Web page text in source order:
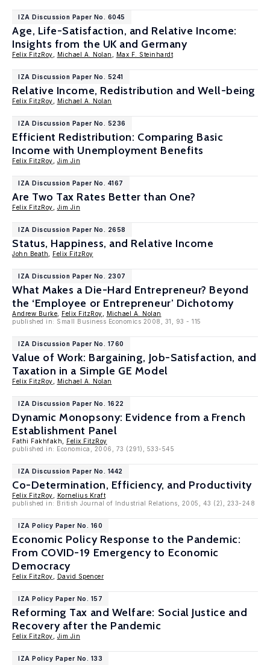
IZA Discussion Paper No. 6045
Age, Life-Satisfaction, and Relative Income:
Insights from the UK and Germany
Felix FitzRoy Michael A. Nolan Max F. Steinhardt
IZA Discussion Paper No. 5241
Relative Income, Redistribution and Well-being
Felix FitzRoy Michael A. Nolan
IZA Discussion Paper No. 5236
Efficient Redistribution: Comparing Basic
Income with Unemployment Benefits
Felix FitzRoy Jim Jin
IZA Discussion Paper No. 4167
Are Two Tax Rates Better than One?
Felix FitzRoy Jim Jin
IZA Discussion Paper No. 2658
Status, Happiness, and Relative Income
John Beath Felix FitzRoy
IZA Discussion Paper No. 2307
What Makes a Die-Hard Entrepreneur? Beyond
the ‘Employee or Entrepreneur’ Dichotomy
Andrew Burke Felix FitzRoy
Michael A. Nolan
published in: Small Business Economics 2008, 31, 93 - 115
IZA Discussion Paper No. 1760
Value of Work: Bargaining, Job-Satisfaction, and
Taxation in a Simple GE Model
Felix FitzRoy Michael A. Nolan
IZA Discussion Paper No. 1622
Dynamic Monopsony: Evidence from a French
Establishment Panel
Fathi Fakhfakh, Felix FitzRoy
published in: Economica, 2006, 73 (291), 533-545
IZA Discussion Paper No. 1442
Co-Determination, Efficiency, and Productivity
Felix FitzRoy
Kornelius Kraft
published in: British Journal of Industrial Relations, 2005, 43 (2), 233-248
IZA Policy Paper No. 160
Economic Policy Response to the Pandemic:
From COVID-19 Emergency to Economic
Democracy
Felix FitzRoy David Spencer
IZA Policy Paper No. 157
Reforming Tax and Welfare: Social Justice and
Recovery after the Pandemic
Felix FitzRoy Jim Jin
IZA Policy Paper No. 133